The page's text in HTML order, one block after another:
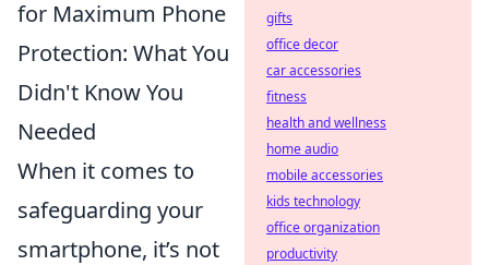
for Maximum Phone
Protection: What You
Didn't Know You
Needed
When it comes to
safeguarding your
smartphone, it’s not
gifts
office decor
car accessories
fitness
health and wellness
home audio
mobile accessories
kids technology
office organization
productivity